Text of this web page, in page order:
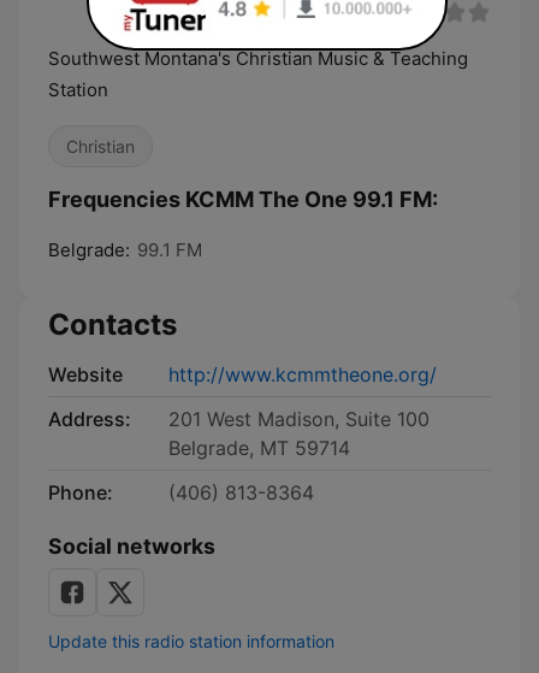
Southwest Montana's Christian Music & Teaching
Station
Christian
Frequencies KCMM The One 99.1 FM:
Belgrade: 99.1 FM
Contacts
Website
http://www.kcmmtheone.org/
Address:
201 West Madison, Suite 100
Belgrade, MT 59714
Phone:
(406) 813-8364
Social networks
Update this radio station information